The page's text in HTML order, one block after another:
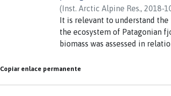
(Inst. Arctic Alpine Res. 2018-
González, Humberto E.;Castro,
It is relevant to understand
the ecosystem of Patagonian
biomass was assessed in
and phytoplankton biomass (9-
Copiar enlace permanente